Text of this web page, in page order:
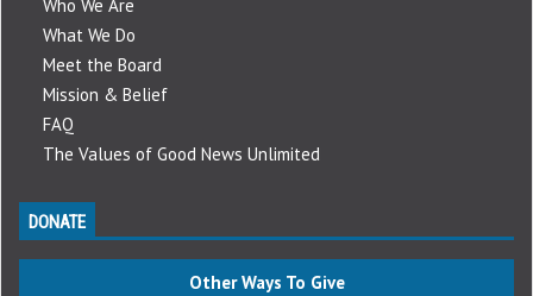
Who We Are
What We Do
Meet the Board
Mission & Belief
FAQ
The Values of Good News Unlimited
DONATE
Other Ways To Give